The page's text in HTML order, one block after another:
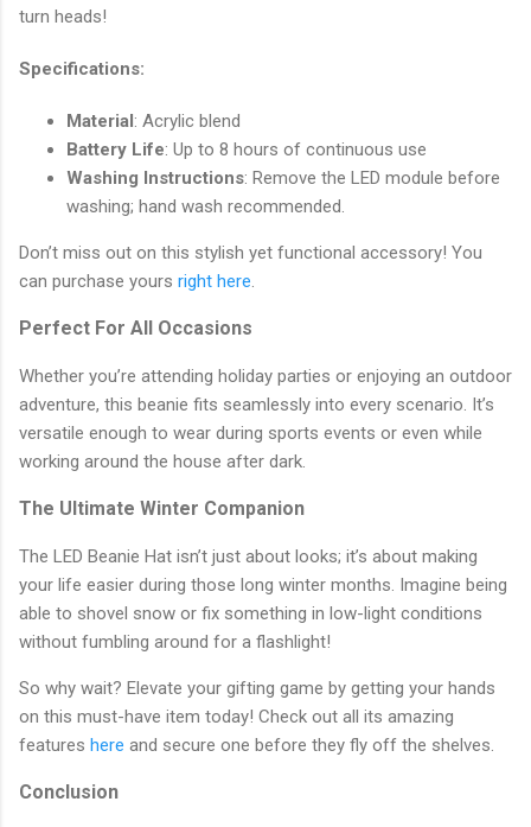
turn heads!
Specifications:
Material: Acrylic blend
Battery Life: Up to 8 hours of continuous use
Washing Instructions: Remove the LED module before
washing; hand wash recommended.
Don’t miss out on this stylish yet functional accessory! You
can purchase yours right here
Perfect For All Occasions
Whether you’re attending holiday parties or enjoying an outdoor
adventure, this beanie fits seamlessly into every scenario. It’s
versatile enough to wear during sports events or even while
working around the house after dark.
The Ultimate Winter Companion
The LED Beanie Hat isn’t just about looks; it’s about making
your life easier during those long winter months. Imagine being
able to shovel snow or fix something in low-light conditions
without fumbling around for a flashlight!
So why wait? Elevate your gifting game by getting your hands
on this must-have item today! Check out all its amazing
features here and secure one before they fly off the shelves.
Conclusion